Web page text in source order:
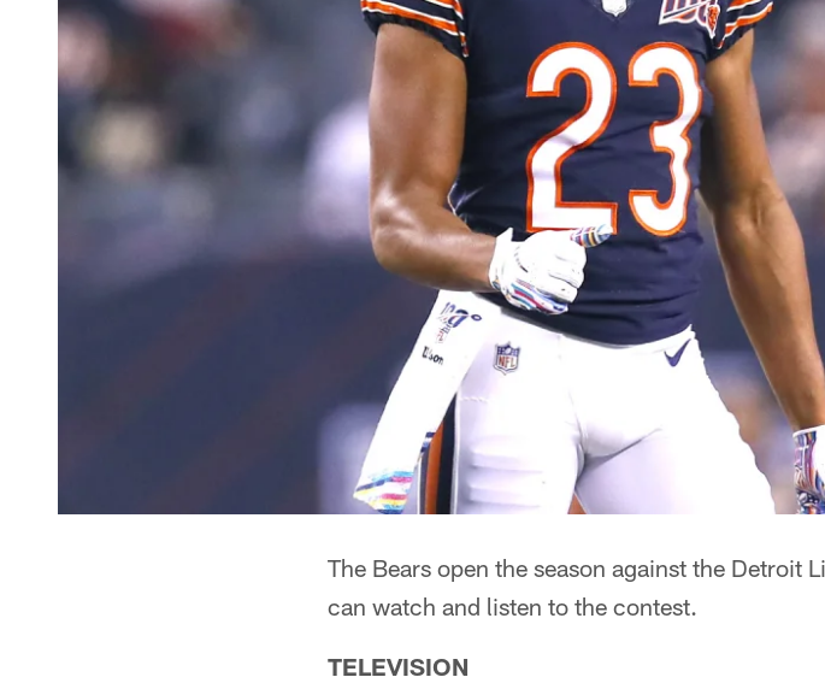
The Bears open the season against the Detroit
can watch and listen to the contest.
TELEVISION